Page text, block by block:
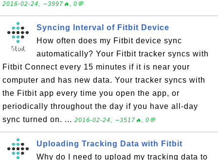
2016-02-24, ∼3997🔥, 0💬
Syncing Interval of Fitbit Device
How often does my Fitbit device sync
automatically? Your Fitbit tracker syncs with
Fitbit Connect every 15 minutes if it is near your
computer and has new data. Your tracker syncs with
the Fitbit app every time you open the app, or
periodically throughout the day if you have all-day
sync turned on. ... 2016-02-24, ∼3517🔥, 0💬
Uploading Tracking Data with Fitbit
Why do I need to upload my tracking data to